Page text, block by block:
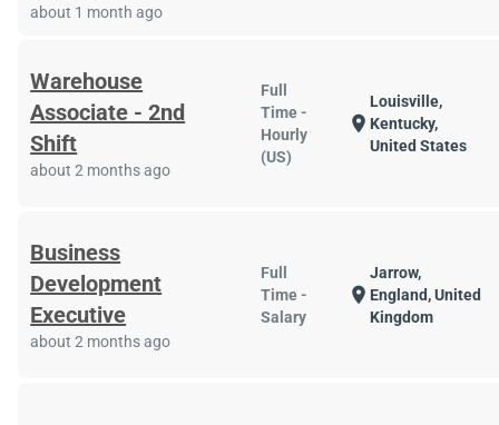
about 1 month ago
Warehouse
Associate - 2nd
Shift
about 2 months ago
Full
Time -
Hourly
(US)
location_on
Louisville,
Kentucky,
United States
Business
Development
Executive
about 2 months ago
Full
Time -
Salary
location_on
Jarrow,
England, United
Kingdom